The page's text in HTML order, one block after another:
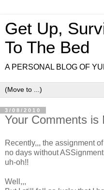
Get Up,
To The Bed
A PERSONAL BLOG OF
3/08/2010
Your Comments is
Recently,,, the assignment
no days without
uh-oh!!
Well,,,